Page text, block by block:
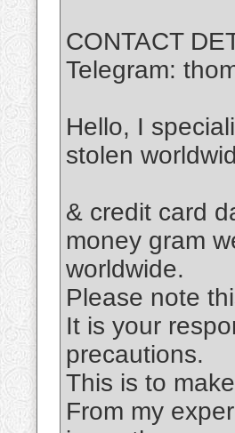
CONTACT
Telegram:
Hello, I
stolen
& credit card
money gram
worldwide.
Please note
It is your
precautions.
This is to
From my